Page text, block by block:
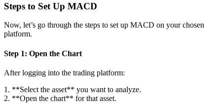
Steps to Set Up MACD
Now, let’s go through the steps to set up MACD on your chosen
platform.
Step 1: Open the Chart
After logging into the trading platform:
1. **Select the asset** you want to analyze.
2. **Open the chart** for that asset.